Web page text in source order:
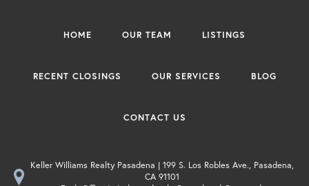
HOME OUR TEAM LISTINGS
RECENT CLOSINGS OUR SERVICES BLOG
CONTACT US
Keller Williams Realty Pasadena | 199 S. Los Robles Ave., Pasadena,
CA 91101